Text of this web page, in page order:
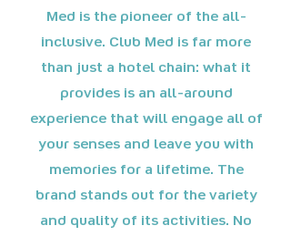
Med is the pioneer of the all-
inclusive. Club Med is far more
than just a hotel chain: what it
provides is an all-around
experience that will engage all of
your senses and leave you with
memories for a lifetime. The
brand stands out for the variety
and quality of its activities. No